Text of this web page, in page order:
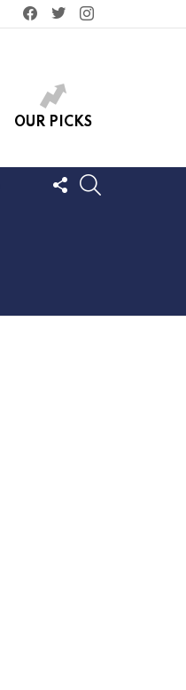
facebooktwitterinstagram
OUR PICKS
FOLLOW
US